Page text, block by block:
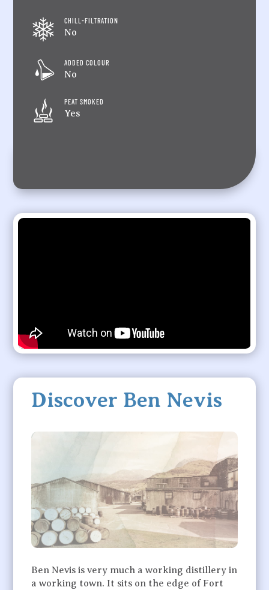
CHILL-FILTRATION
No
ADDED COLOUR
No
PEAT SMOKED
Yes
Discover Ben Nevis
Ben Nevis is very much a working distillery in
a working town. It sits on the edge of Fort